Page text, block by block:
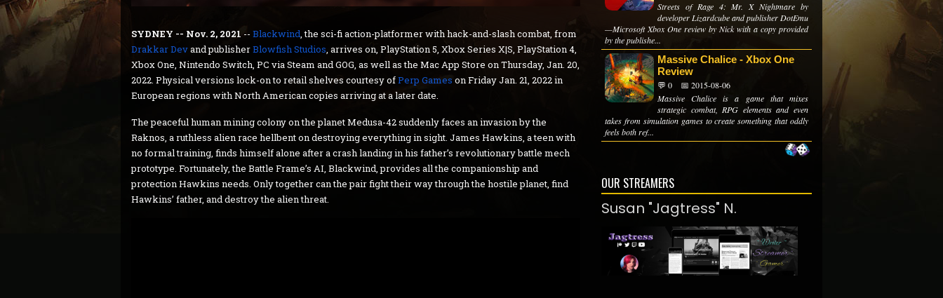
SYDNEY -- Nov. 2, 2021 -- Blackwind, the sci-fi action-platformer with hack-and-slash combat, from
Drakkar Devand publisherBlowfish Studios, arrives on, PlayStation 5, Xbox Series X|S, PlayStation 4,
Xbox One, Nintendo Switch, PC via Steam and GOG, as well as the Mac App Store on Thursday, Jan. 20,
2022. Physical versions lock-on to retail shelves courtesy ofPerp Games on Friday Jan. 21, 2022 in
European regions with North American copies arriving at a later date.
The peaceful human mining colony on the planet Medusa-42 suddenly faces an invasion by the
Raknos, a ruthless alien race hellbent on destroying everything in sight. James Hawkins, a teen with
no formal training, finds himself alone after a crash landing in his father’s revolutionary battle mech
prototype. Fortunately, the Battle Frame’s AI, Blackwind, provides all the companionship and
protection Hawkins needs. Only together can the pair fight their way through the hostile planet, find
Hawkins’ father, and destroy the alien threat.
Streets of Rage 4: Mr. X Nightmare by
developer Lizardcube and publisher DotEmu
—Microsoft Xbox One review by Nick with a copy provided
by the publishe...
Massive Chalice - Xbox One
Review
💬 0
📅 2015-08-06
Massive Chalice is a game that mixes
strategic combat, RPG elements and even
takes from simulation games to create something that oddly
feels both ref...
OUR STREAMERS
Susan "Jagtress" N.